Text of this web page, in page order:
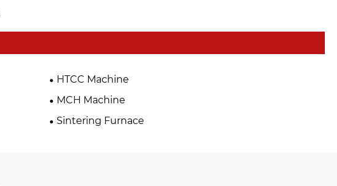
HTCC Machine
MCH Machine
Sintering Furnace